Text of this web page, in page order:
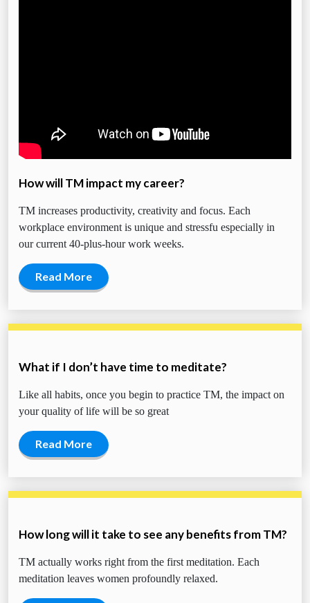
How will TM impact my career?
TM increases productivity, creativity and focus. Each
workplace environment is unique and stressfu especially in
our current 40-plus-hour work weeks.
Read More
What if I don’t have time to meditate?
Like all habits, once you begin to practice TM, the impact on
your quality of life will be so great
Read More
How long will it take to see any benefits from TM?
TM actually works right from the first meditation. Each
meditation leaves women profoundly relaxed.